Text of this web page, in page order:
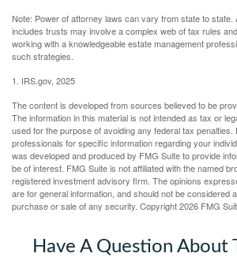
Note: Power of attorney laws can vary from state to state.
includes trusts may involve a complex web of tax rules
working with a knowledgeable estate management
such strategies.
1. IRS.gov, 2025
The content is developed from sources believed to be
The information in this material is not intended as tax or
used for the purpose of avoiding any federal tax penalties.
professionals for specific information regarding your
was developed and produced by FMG Suite to provide
be of interest. FMG Suite is not affiliated with the named
registered investment advisory firm. The opinions
are for general information, and should not be considered
purchase or sale of any security. Copyright2026 FMG
Have A Question About